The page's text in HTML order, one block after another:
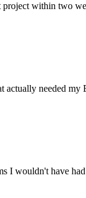
project within two
actually needed my
I wouldn't have had